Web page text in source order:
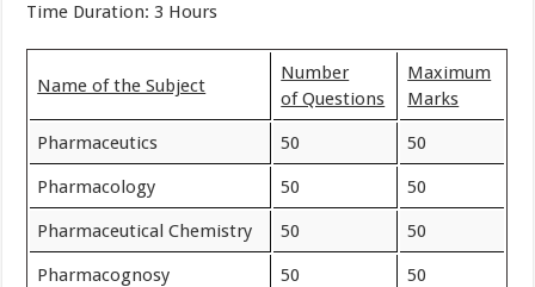
Time Duration: 3 Hours
Name of the Subject
Number
of Questions
Maximum
Marks
Pharmaceutics 50 50
Pharmacology 50 50
Pharmaceutical Chemistry 50 50
Pharmacognosy 50 50